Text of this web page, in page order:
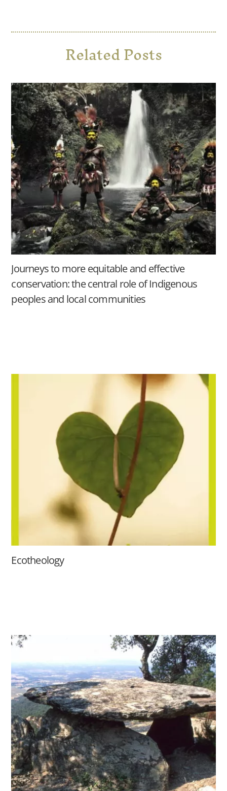
Related Posts
Journeys to more equitable and effective
conservation: the central role of Indigenous
peoples and local communities
Ecotheology